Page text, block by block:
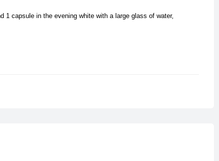
1 capsule in the evening white with a large glass of water,